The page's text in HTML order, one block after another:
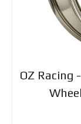
OZ Racing